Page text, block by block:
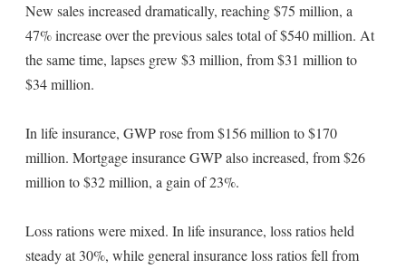
New sales increased dramatically, reaching $75 million, a
47% increase over the previous sales total of $540 million. At
the same time, lapses grew $3 million, from $31 million to
$34 million.
In life insurance, GWP rose from $156 million to $170
million. Mortgage insurance GWP also increased, from $26
million to $32 million, a gain of 23%.
Loss rations were mixed. In life insurance, loss ratios held
steady at 30%, while general insurance loss ratios fell from